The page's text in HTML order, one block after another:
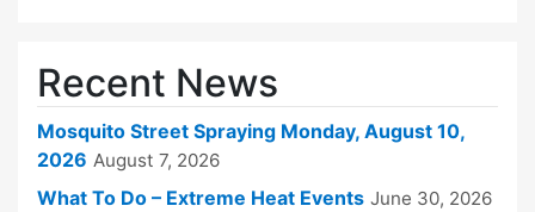
Recent News
Mosquito Street Spraying Monday, August 10,
2026 August 7, 2026
What To Do – Extreme Heat Events June 30, 2026